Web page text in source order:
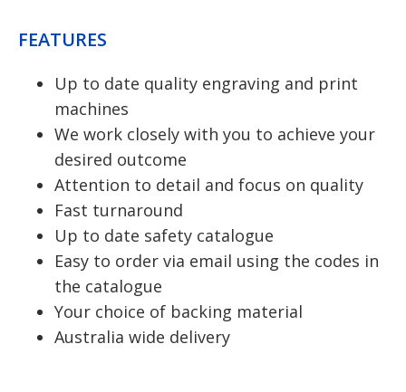
FEATURES
Up to date quality engraving and print
machines
We work closely with you to achieve your
desired outcome
Attention to detail and focus on quality
Fast turnaround
Up to date safety catalogue
Easy to order via email using the codes in
the catalogue
Your choice of backing material
Australia wide delivery